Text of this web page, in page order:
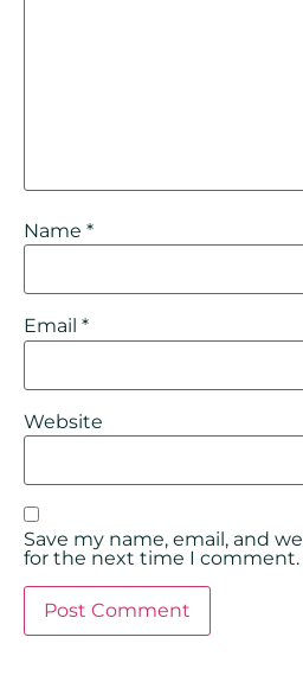
Name *
Email *
Website
Save my name, email, and
for the next time I comment.